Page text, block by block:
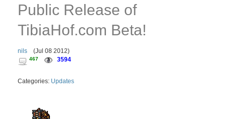
Public Release of
TibiaHof.com Beta!
nils (Jul 08 2012)
467 3594
Categories: Updates